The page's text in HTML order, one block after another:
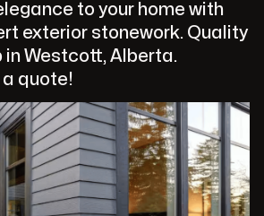
to your home with
exterior stonework. Quality
Westcott, Alberta.
quote!